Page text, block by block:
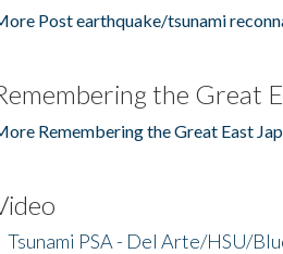
Post earthquake/tsunami
the Great
Remembering the Great East
Tsunami PSA - Del Arte/HSU/